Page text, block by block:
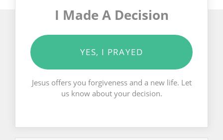
I Made A Decision
YES, I PRAYED
Jesus offers you forgiveness and a new life. Let
us know about your decision.